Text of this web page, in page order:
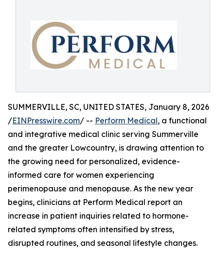
SUMMERVILLE, SC, UNITED STATES, January 8, 2026
/EINPresswire.com/ -- Perform Medical, a functional
and integrative medical clinic serving Summerville
and the greater Lowcountry, is drawing attention to
the growing need for personalized, evidence-
informed care for women experiencing
perimenopause and menopause. As the new year
begins, clinicians at Perform Medical report an
increase in patient inquiries related to hormone-
related symptoms often intensified by stress,
disrupted routines, and seasonal lifestyle changes.